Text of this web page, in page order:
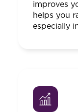
improves
helps you
especially